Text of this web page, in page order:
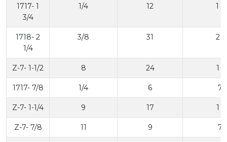
1717- 1
3/4
1/4 12 1
1718- 2
1/4
3/8 31 2
Z-7- 1-1/2 8 24 1
1717- 7/8 1/4 6 7/
Z-7- 1-1/4 9 17 1
Z-7- 7/8 11 9 7/